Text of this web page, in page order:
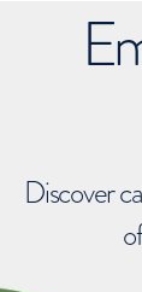
Discover